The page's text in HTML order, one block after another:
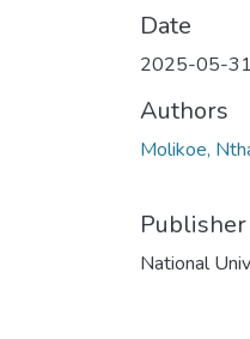
Date
2025-05-31
Authors
Molikoe,
Publisher
National